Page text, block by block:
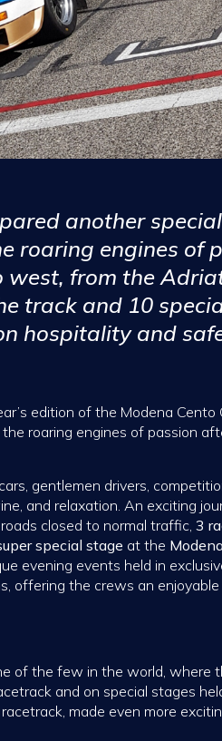
another
roaring engines of
west, from the
track and 10
hospitality and
edition of the Modena Cento
roaring engines of passion
gentlemen drivers,
and relaxation. An exciting
closed to normal traffic, 3
special stage at the
evening events held in
offering the crews an
of the few in the world, where
and on special stages
made even more